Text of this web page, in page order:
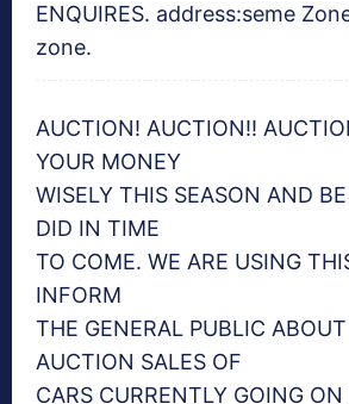
ENQUIRES. address:seme
zone.
AUCTION! AUCTION!!
YOUR MONEY
WISELY THIS SEASON AND
DID IN TIME
TO COME. WE ARE USING
INFORM
THE GENERAL PUBLIC
AUCTION SALES OF
CARS CURRENTLY GOING ON